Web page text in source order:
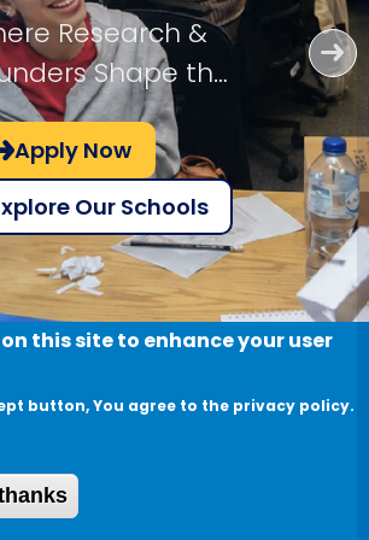
Research &
Shape the
Apply Now
Our Schools
this site to enhance your user
button, You agree to the privacy policy.